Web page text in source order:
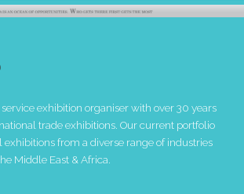
exhibition organiser with over 30 years
trade exhibitions. Our current portfolio
from a diverse range of industries
Middle East & Africa.